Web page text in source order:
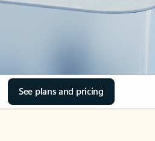
See plans and pricing